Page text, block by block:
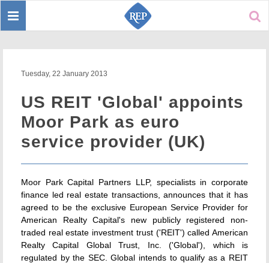
Toggle
Tuesday, 22 January 2013
US REIT 'Global' appoints
Moor Park as euro
service provider (UK)
Moor Park Capital Partners LLP, specialists in corporate
finance led real estate transactions, announces that it has
agreed to be the exclusive European Service Provider for
American Realty Capital's new publicly registered non-
traded real estate investment trust ('REIT') called American
Realty Capital Global Trust, Inc. ('Global'), which is
regulated by the SEC. Global intends to qualify as a REIT